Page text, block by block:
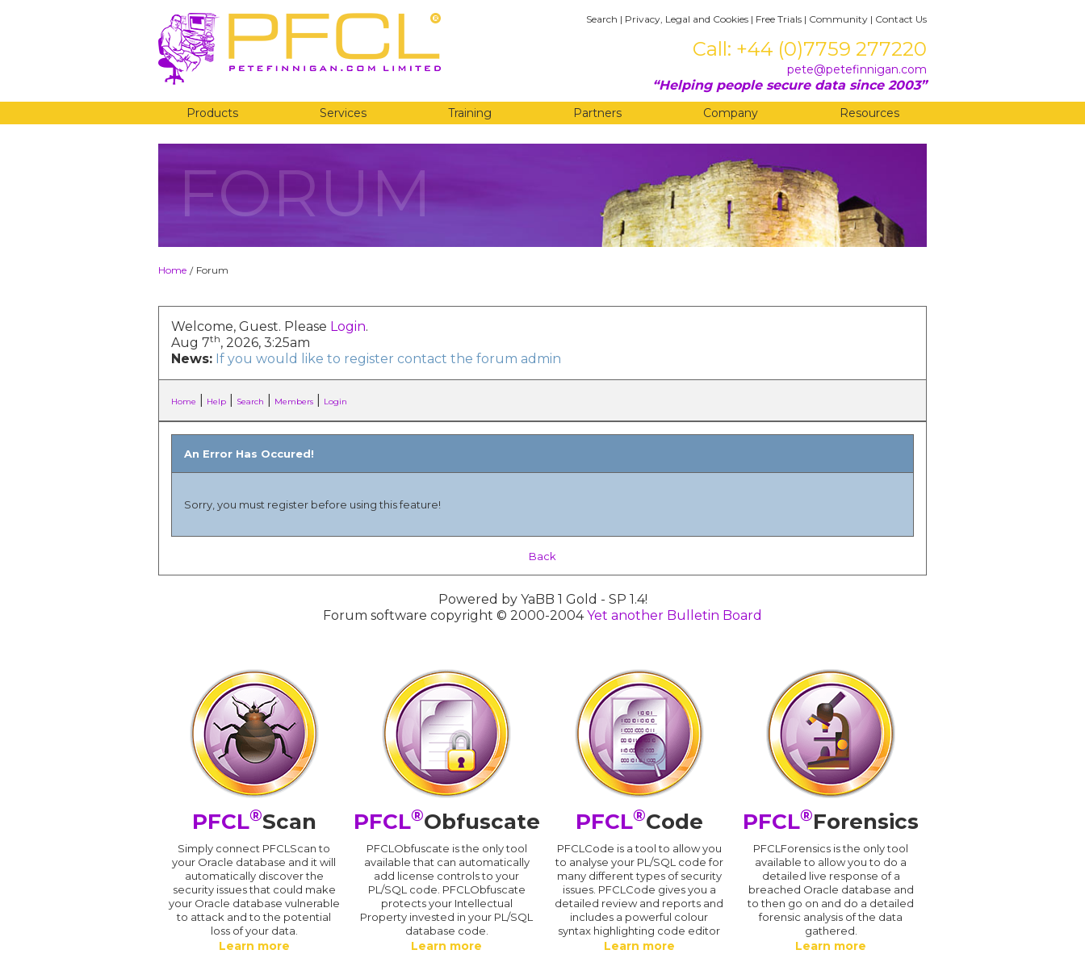
Search | Privacy, Legal and Cookies | Free Trials | Community | Contact Us
Call: +44 (0)7759 277220
pete@petefinnigan.com
Helping people secure data since 2003
Products Services Training Partners Company Resources
FORUM
Home / Forum
Welcome, Guest. Please Login.
Aug 7th, 2026, 3:25am
News: If you would like to register contact the forum admin
Home Help Search Members Login
An Error Has Occured!
Sorry, you must register before using this feature!
Back
Powered by YaBB 1 Gold - SP 1.4!
Forum software copyright © 2000-2004Yet another Bulletin Board
PFCL®Scan
Simply connect PFCLScan to
your Oracle database and it will
automatically discover the
security issues that could make
your Oracle database vulnerable
to attack and to the potential
loss of your data.
Learn more
PFCL®Obfuscate
PFCLObfuscate is the only tool
available that can automatically
add license controls to your
PL/SQL code. PFCLObfuscate
protects your Intellectual
Property invested in your PL/SQL
database code.
Learn more
PFCL®Code
PFCLCode is a tool to allow you
to analyse your PL/SQL code for
many different types of security
issues. PFCLCode gives you a
detailed review and reports and
includes a powerful colour
syntax highlighting code editor
Learn more
PFCL®Forensics
PFCLForensics is the only tool
available to allow you to do a
detailed live response of a
breached Oracle database and
to then go on and do a detailed
forensic analysis of the data
gathered.
Learn more